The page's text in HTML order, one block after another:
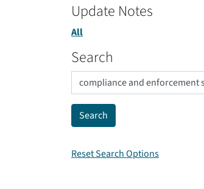
Update Notes
All
Search
Reset Search Options